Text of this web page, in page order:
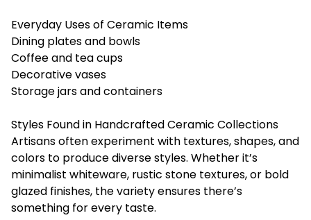
Everyday Uses of Ceramic Items
Dining plates and bowls
Coffee and tea cups
Decorative vases
Storage jars and containers
Styles Found in Handcrafted Ceramic Collections
Artisans often experiment with textures, shapes, and
colors to produce diverse styles. Whether it’s
minimalist whiteware, rustic stone textures, or bold
glazed finishes, the variety ensures there’s
something for every taste.